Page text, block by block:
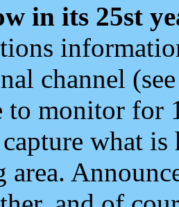
in its 25st
channel
to monitor for
what
area.